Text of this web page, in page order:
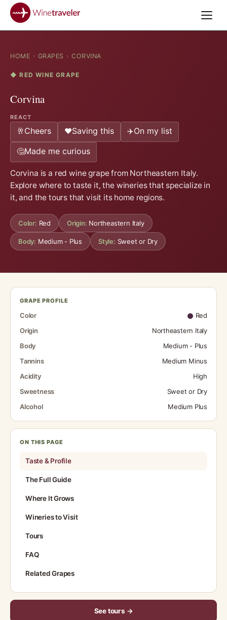
HOME › GRAPES › CORVINA
◆ RED WINE GRAPE
Corvina
REACT
🥂Cheers ❤️Saving this ✈️On my list
🤔Made me curious
Corvina is a red wine grape from Northeastern Italy.
Explore where to taste it, the wineries that specialize in
it, and the tours that visit its home regions.
Color: Red Origin: Northeastern Italy
Body: Medium - Plus Style: Sweet or Dry
GRAPE PROFILE
Color
Red
Origin
Northeastern Italy
Body
Medium - Plus
Tannins
Medium Minus
Acidity
High
Sweetness
Sweet or Dry
Alcohol
Medium Plus
ON THIS PAGE
Taste & Profile
The Full Guide
Where It Grows
Wineries to Visit
Tours
FAQ
Related Grapes
See tours →